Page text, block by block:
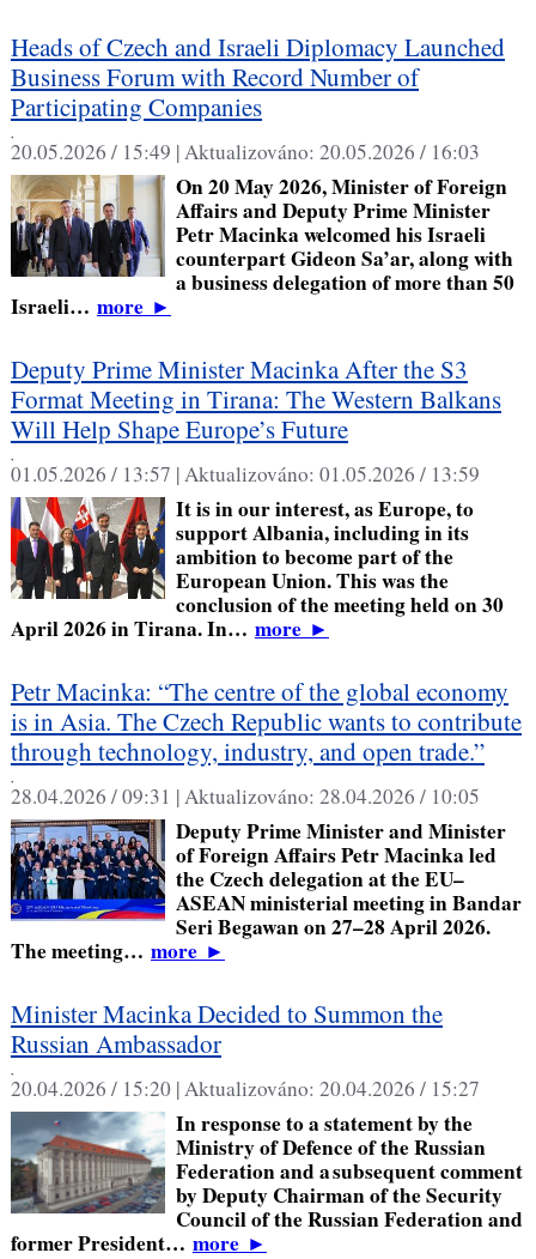
Heads of Czech and Israeli Diplomacy Launched
Business Forum with Record Number of
Participating Companies
,
20.05.2026 / 15:49 |Aktualizováno: 20.05.2026 / 16:03
On 20 May 2026, Minister of Foreign
Affairs and Deputy Prime Minister
Petr Macinka welcomed his Israeli
counterpart Gideon Sa’ar, along with
a business delegation of more than 50
Israeli… more►
Deputy Prime Minister Macinka After the S3
Format Meeting in Tirana: The Western Balkans
Will Help Shape Europe’s Future
,
01.05.2026 / 13:57 |Aktualizováno: 01.05.2026 / 13:59
It is in our interest, as Europe, to
support Albania, including in its
ambition to become part of the
European Union. This was the
conclusion of the meeting held on 30
April 2026 in Tirana. In… more►
Petr Macinka: “The centre of the global economy
is in Asia. The Czech Republic wants to contribute
through technology, industry, and open trade.”
,
28.04.2026 / 09:31 |Aktualizováno: 28.04.2026 / 10:05
Deputy Prime Minister and Minister
of Foreign Affairs Petr Macinka led
the Czech delegation at the EU–
ASEAN ministerial meeting in Bandar
Seri Begawan on 27–28 April 2026.
The meeting… more►
Minister Macinka Decided to Summon the
Russian Ambassador
,
20.04.2026 / 15:20 |Aktualizováno: 20.04.2026 / 15:27
In response to a statement by the
Ministry of Defence of the Russian
Federation and a subsequent comment
by Deputy Chairman of the Security
Council of the Russian Federation and
former President… more►